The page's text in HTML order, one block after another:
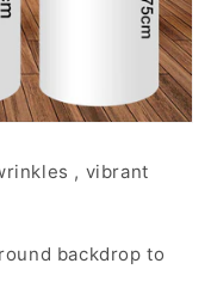
, vibrant
backdrop to